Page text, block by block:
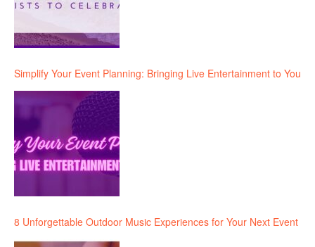
Simplify Your Event Planning: Bringing Live Entertainment to You
8 Unforgettable Outdoor Music Experiences for Your Next Event